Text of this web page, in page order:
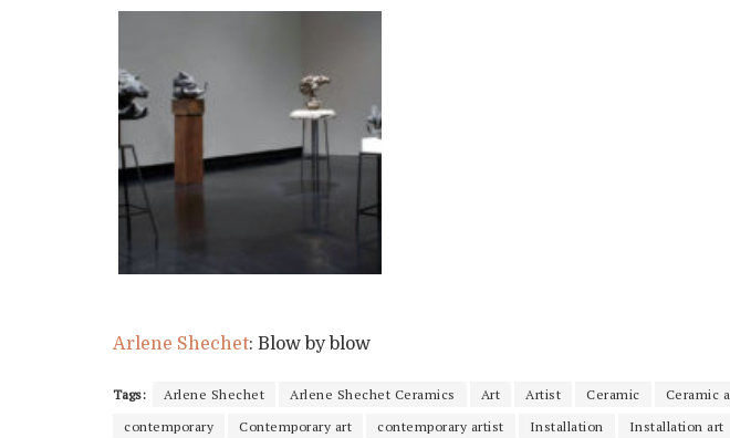
Arlene Shechet: Blow by blow
Tags: Arlene Shechet Arlene Shechet Ceramics Art Artist Ceramic Ceramic
contemporary
Contemporary art contemporary artist Installation Installation art